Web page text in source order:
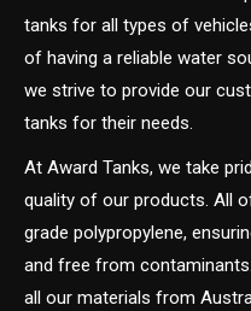
tanks for all types of
of having a reliable water
we strive to provide our
tanks for their needs.
At Award Tanks, we take
quality of our products. All
grade polypropylene,
and free from
all our materials from